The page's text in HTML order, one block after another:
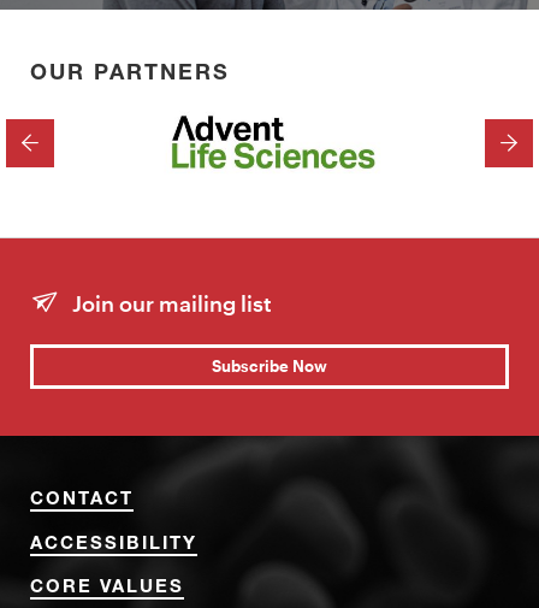
OUR PARTNERS
PREVIOUS
Join our mailing list
Subscribe Now
CONTACT
ACCESSIBILITY
CORE VALUES